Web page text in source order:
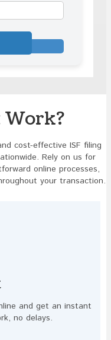
Work?
cost-effective ISF filing
Rely on us for
online processes,
your transaction.
and get an instant
no delays.